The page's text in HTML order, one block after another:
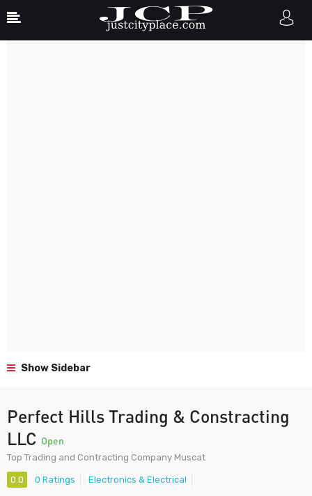
Show Sidebar
Perfect Hills Trading & Constracting
LLC Open
Top Trading and Contracting Company Muscat
0.0 0 Ratings Electronics & Electrical